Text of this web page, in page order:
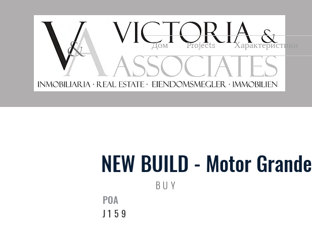
Дом Projects Характеристики
NEW BUILD - Motor Grande
BUY
POA
J159